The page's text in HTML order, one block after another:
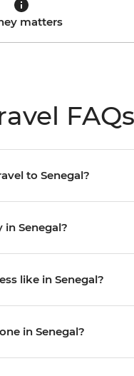
matters
FAQs
to Senegal?
Senegal?
like in Senegal?
in Senegal?